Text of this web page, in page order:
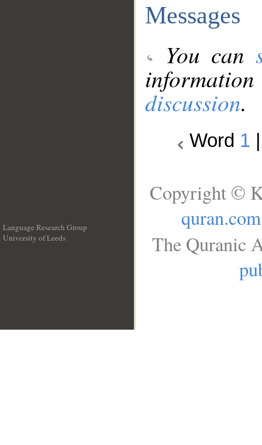
Messages
You can
discussion.
Word 1
Language Research Group
University of Leeds
Copyright ©
quran.com
The Quranic